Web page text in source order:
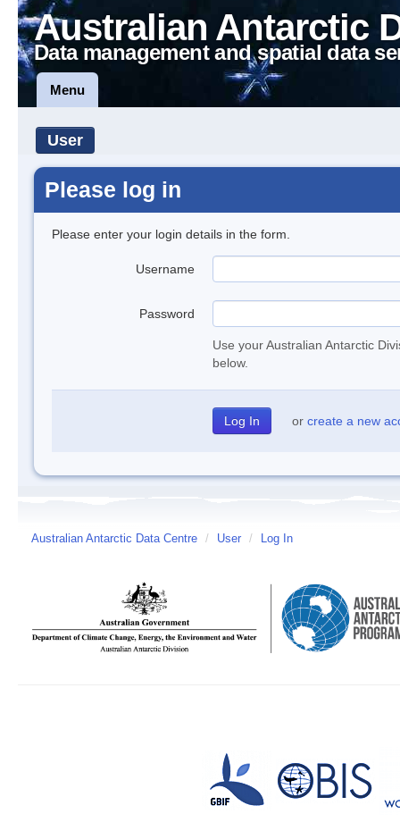
Australian Antarctic
Data management and spatial data
Menu
User
Please log in
Please enter your login details in the form.
Username
Password
Use your Australian Antarctic
below.
or create a new
Australian Antarctic Data Centre / User / Log In